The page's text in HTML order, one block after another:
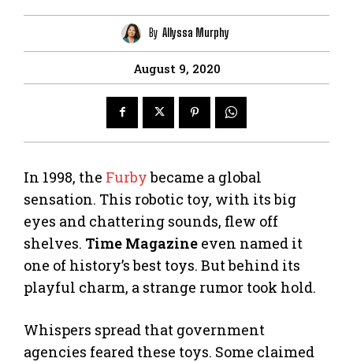
By Allyssa Murphy
August 9, 2020
In 1998, the Furbybecame a global
sensation. This robotic toy, with its big
eyes and chattering sounds, flew off
shelves. Time Magazine even named it
one of history’s best toys. But behind its
playful charm, a strange rumor took hold.
Whispers spread that government
agencies feared these toys. Some claimed